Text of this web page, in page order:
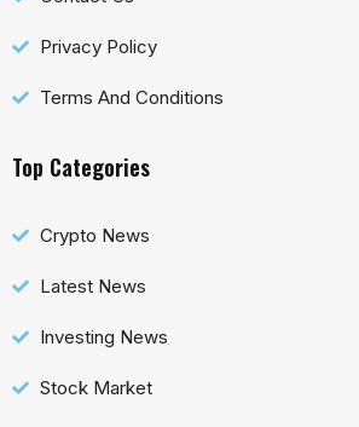
Privacy Policy
Terms And Conditions
Top Categories
Crypto News
Latest News
Investing News
Stock Market